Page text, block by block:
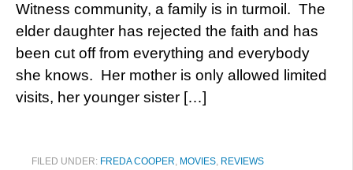
Witness community, a family is in turmoil. The
elder daughter has rejected the faith and has
been cut off from everything and everybody
she knows. Her mother is only allowed limited
visits, her younger sister […]
FILED UNDER: FREDA COOPER, MOVIES, REVIEWS